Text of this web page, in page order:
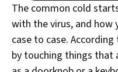
The common cold
with the virus, and how
case to case. According
by touching things that